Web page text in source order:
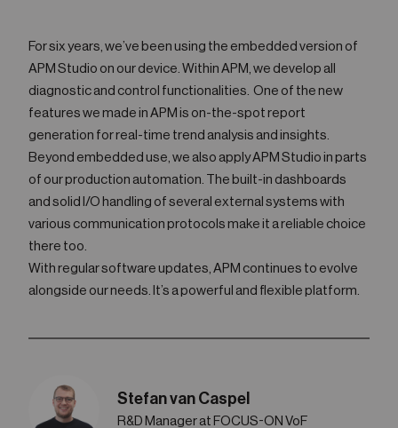
For six years, we’ve been using the embedded version of
APM Studio on our device. Within APM, we develop all
diagnostic and control functionalities. One of the new
features we made in APM is on-the-spot report
generation for real-time trend analysis and insights.
Beyond embedded use, we also apply APM Studio in parts
of our production automation. The built-in dashboards
and solid I/O handling of several external systems with
various communication protocols make it a reliable choice
there too.
With regular software updates, APM continues to evolve
alongside our needs. It’s a powerful and flexible platform.
Stefan van Caspel
R&D Manager at FOCUS-ON VoF